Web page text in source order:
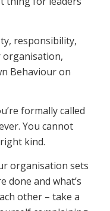
responsibility,
organisation,
Behaviour on
formally called
You cannot
kind.
organisation sets
done and what’s
other – take a